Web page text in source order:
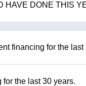
HAVE DONE THIS
financing for the last
the last 30 years.